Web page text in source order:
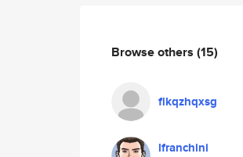
Browse others (15)
flkqzhqxsg
lfranchini